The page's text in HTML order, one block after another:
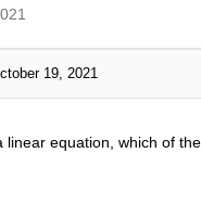
19, 2021
linear equation, which of